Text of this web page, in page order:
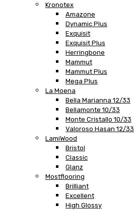
Kronotex
Amazone
Dynamic Plus
Exquisit
Exquisit Plus
Herringbone
Mammut
Mammut Plus
Mega Plus
La Moena
Bella Marianna 12/33
Bellamonte 10/33
Monte Cristallo 10/33
Valoroso Hasan 12/33
LamiWood
Bristol
Classic
Glanz
Mostflooring
Brilliant
Excellent
High Glossy